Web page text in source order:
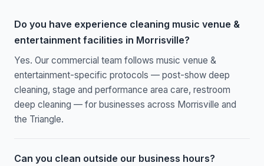
Do you have experience cleaning music venue &
entertainment facilities in Morrisville?
Yes. Our commercial team follows music venue &
entertainment-specific protocols — post-show deep
cleaning, stage and performance area care, restroom
deep cleaning — for businesses across Morrisville and
the Triangle.
Can you clean outside our business hours?